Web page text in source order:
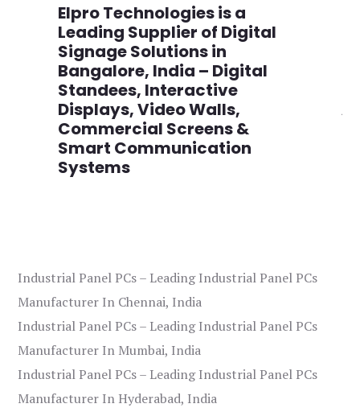
Elpro Technologies is a
Leading Supplier of Digital
Signage Solutions in
Bangalore, India – Digital
Standees, Interactive
Displays, Video Walls,
Commercial Screens &
Smart Communication
Systems
Industrial Panel PCs – Leading Industrial Panel PCs
Manufacturer In Chennai, India
Industrial Panel PCs – Leading Industrial Panel PCs
Manufacturer In Mumbai, India
Industrial Panel PCs – Leading Industrial Panel PCs
Manufacturer In Hyderabad, India